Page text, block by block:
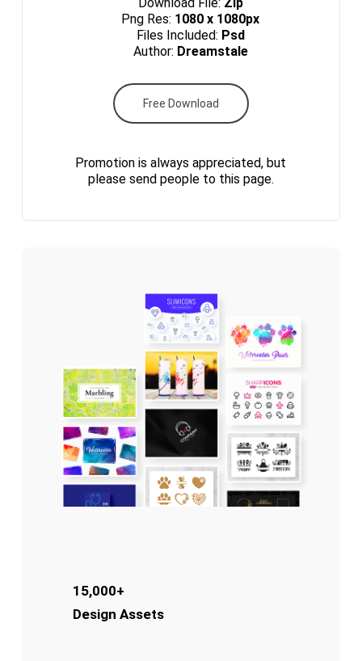
Png Res: 1080 x 1080px
Files Included: Psd
Author: Dreamstale
Free Download
Promotion is always appreciated, but
please send people to this page.
15,000+
Design Assets